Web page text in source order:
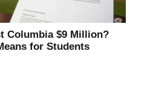
Columbia $9 Million?
for Students